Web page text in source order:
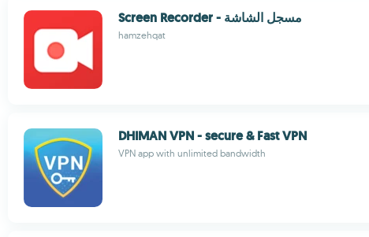
Screen Recorder - مسجل الشاشة
hamzehqat
DHIMAN VPN - secure & Fast VPN
VPN app with unlimited bandwidth